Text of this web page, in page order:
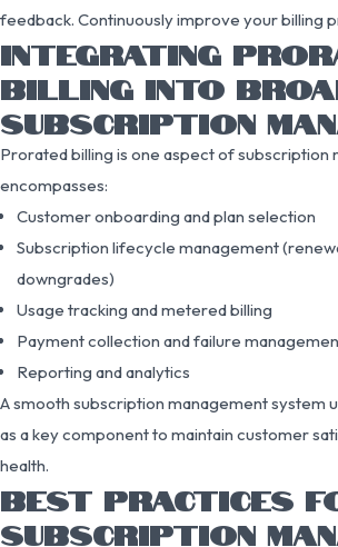
feedback. Continuously improve your billing
INTEGRATING
BILLING INTO
SUBSCRIPTION
Prorated billing is one aspect of subscription
encompasses:
Customer onboarding and plan selection
Subscription lifecycle management
downgrades)
Usage tracking and metered billing
Payment collection and failure
Reporting and analytics
A smooth subscription management system
as a key component to maintain customer
health.
BEST PRACTICES
SUBSCRIPTION